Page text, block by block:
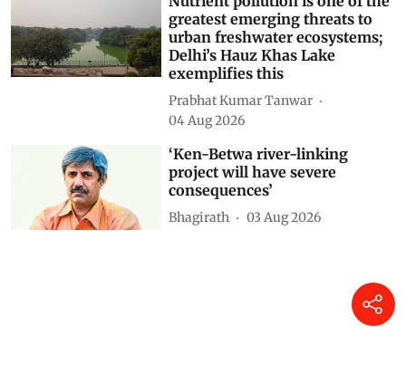
Nutrient pollution is one of the
greatest emerging threats to
urban freshwater ecosystems;
Delhi’s Hauz Khas Lake
exemplifies this
04 Aug 2026
‘Ken-Betwa river-linking
project will have severe
consequences’